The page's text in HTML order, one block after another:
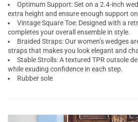
Optimum Support: Set on a 2.4-inch
extra height and ensure enough support
Vintage Square Toe: Designed with a
completes your overall ensemble in style.
Braided Straps: Our women’s wedges
straps that makes you look elegant and
Stable Strolls: A textured TPR outsole
while exuding confidence in each step.
Rubber sole